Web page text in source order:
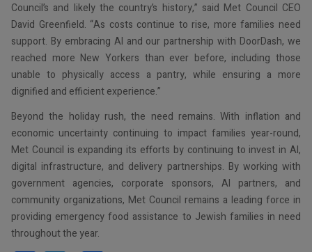
Council’s and likely the country’s history,” said Met Council CEO
David Greenfield. “As costs continue to rise, more families need
support. By embracing AI and our partnership with DoorDash, we
reached more New Yorkers than ever before, including those
unable to physically access a pantry, while ensuring a more
dignified and efficient experience.”
Beyond the holiday rush, the need remains. With inflation and
economic uncertainty continuing to impact families year-round,
Met Council is expanding its efforts by continuing to invest in AI,
digital infrastructure, and delivery partnerships. By working with
government agencies, corporate sponsors, AI partners, and
community organizations, Met Council remains a leading force in
providing emergency food assistance to Jewish families in need
throughout the year.